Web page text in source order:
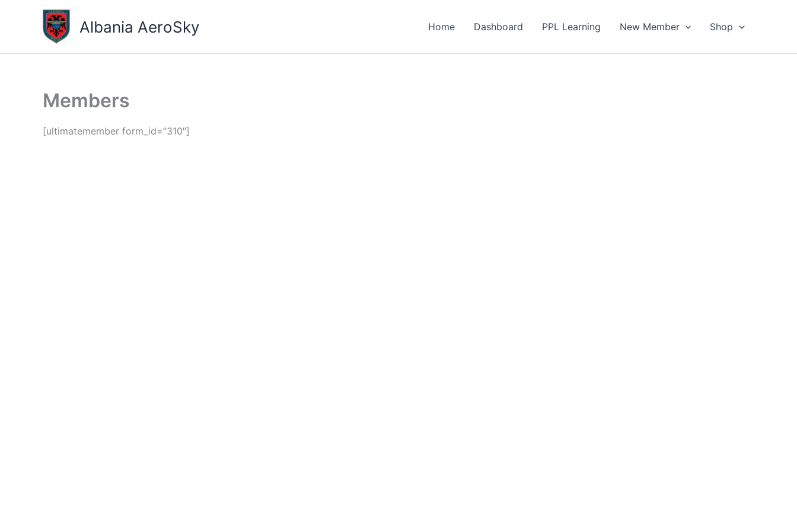
Albania AeroSky Home Dashboard PPL Learning New Member Shop
Members
[ultimatemember form_id=”310″]